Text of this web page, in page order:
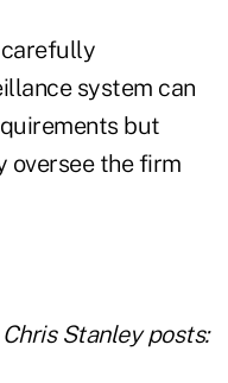
carefully
system can
but
oversee the firm
Stanley posts: